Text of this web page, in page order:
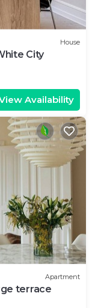
House
City
Availability
Apartment
terrace